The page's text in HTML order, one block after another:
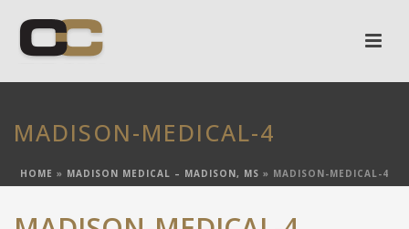
MADISON-MEDICAL-4
HOME » MADISON MEDICAL – MADISON, MS » MADISON-MEDICAL-4